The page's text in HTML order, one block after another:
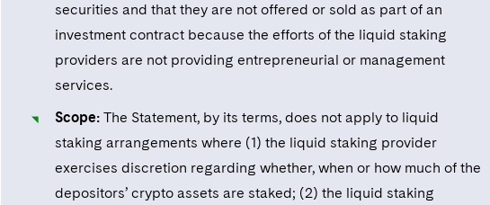
securities and that they are not offered or sold as part of an
investment contract because the efforts of the liquid staking
providers are not providing entrepreneurial or management
services.
Scope: The Statement, by its terms, does not apply to liquid
staking arrangements where (1) the liquid staking provider
exercises discretion regarding whether, when or how much of the
depositors’ crypto assets are staked; (2) the liquid staking